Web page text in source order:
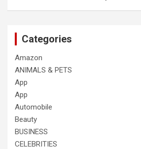
Categories
Amazon
ANIMALS & PETS
App
App
Automobile
Beauty
BUSINESS
CELEBRITIES